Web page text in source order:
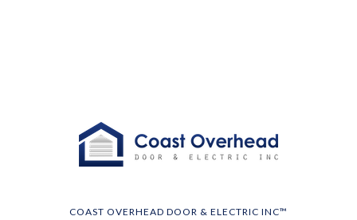
COAST OVERHEAD DOOR & ELECTRIC INC™